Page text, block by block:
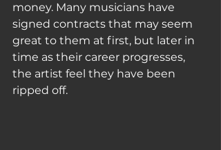
money. Many musicians have
signed contracts that may seem
great to them at first, but later in
time as their career progresses,
the artist feel they have been
ripped off.